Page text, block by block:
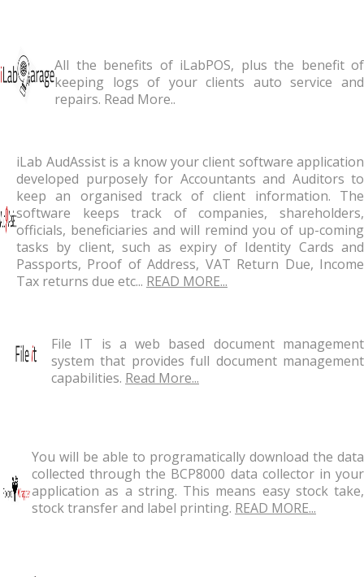
All the benefits of iLabPOS, plus the benefit of
keeping logs of your clients auto service and
repairs. Read More..
iLab AudAssist is a know your client software application
developed purposely for Accountants and Auditors to
keep an organised track of client information. The
software keeps track of companies, shareholders,
officials, beneficiaries and will remind you of up-coming
tasks by client, such as expiry of Identity Cards and
Passports, Proof of Address, VAT Return Due, Income
Tax returns due etc... READ MORE...
File IT is a web based document management
system that provides full document management
capabilities. Read More...
You will be able to programatically download the data
collected through the BCP8000 data collector in your
application as a string. This means easy stock take,
stock transfer and label printing. READ MORE...